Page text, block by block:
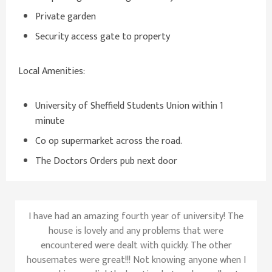
Private garden
Security access gate to property
Local Amenities:
University of Sheffield Students Union within 1
minute
Co op supermarket across the road.
The Doctors Orders pub next door
I have had an amazing fourth year of university! The
house is lovely and any problems that were
encountered were dealt with quickly. The other
housemates were great!!! Not knowing anyone when I